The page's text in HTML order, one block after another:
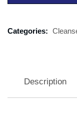
Categories:
Description